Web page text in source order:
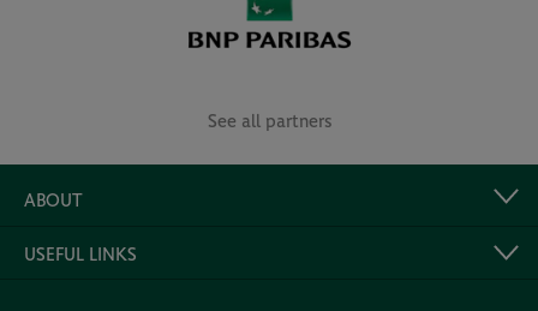
See all partners
ABOUT
USEFUL LINKS